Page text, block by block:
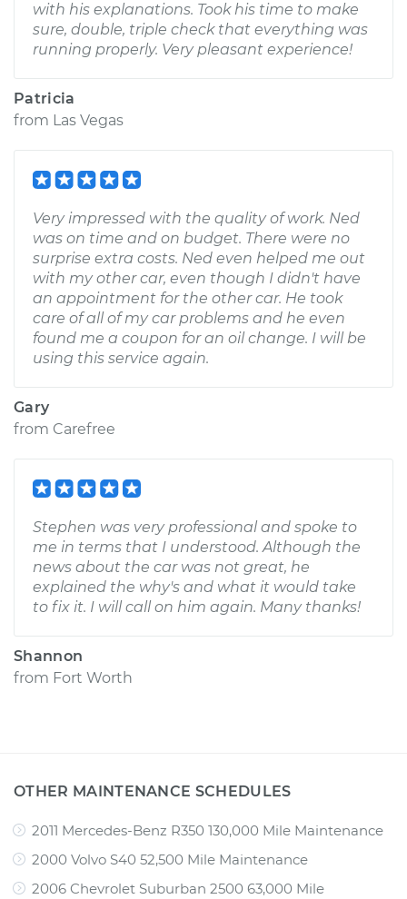
with his explanations. Took his time to make
sure, double, triple check that everything was
running properly. Very pleasant experience!
Patricia
from Las Vegas
Very impressed with the quality of work. Ned
was on time and on budget. There were no
surprise extra costs. Ned even helped me out
with my other car, even though I didn't have
an appointment for the other car. He took
care of all of my car problems and he even
found me a coupon for an oil change. I will be
using this service again.
Gary
from Carefree
Stephen was very professional and spoke to
me in terms that I understood. Although the
news about the car was not great, he
explained the why's and what it would take
to fix it. I will call on him again. Many thanks!
Shannon
from Fort Worth
OTHER MAINTENANCE SCHEDULES
2011 Mercedes-Benz R350 130,000 Mile Maintenance
2000 Volvo S40 52,500 Mile Maintenance
2006 Chevrolet Suburban 2500 63,000 Mile